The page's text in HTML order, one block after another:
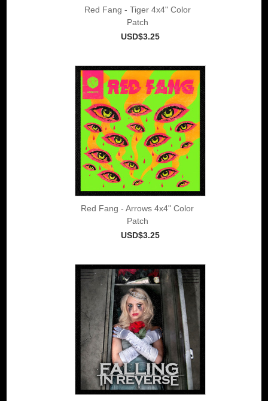
Red Fang - Tiger 4x4" Color
Patch
USD$3.25
Red Fang - Arrows 4x4" Color
Patch
USD$3.25